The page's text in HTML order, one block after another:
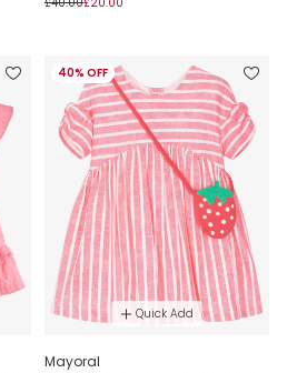
40% OFF
Quick Add
Mayoral